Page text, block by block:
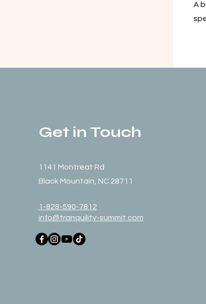
A
Get in Touch
1141 Montreat Rd
Black Mountain, NC 28711
1-828-590-7812
info@tranquility-summit.com